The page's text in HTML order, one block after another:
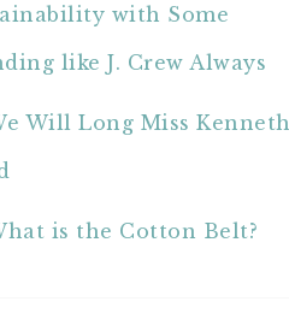
with Some
like J. Crew Always
Will Long Miss Kenneth
is the Cotton Belt?